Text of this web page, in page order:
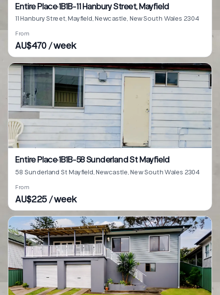
Entire Place·1B1B···11 Hanbury Street, Mayfield
11 Hanbury Street, Mayfield, Newcastle, New South Wales 2304
From
AU$470 / week
Entire Place·1B1B···58 Sunderland St Mayfield
58 Sunderland St Mayfield, Newcastle, New South Wales 2304
From
AU$225 / week